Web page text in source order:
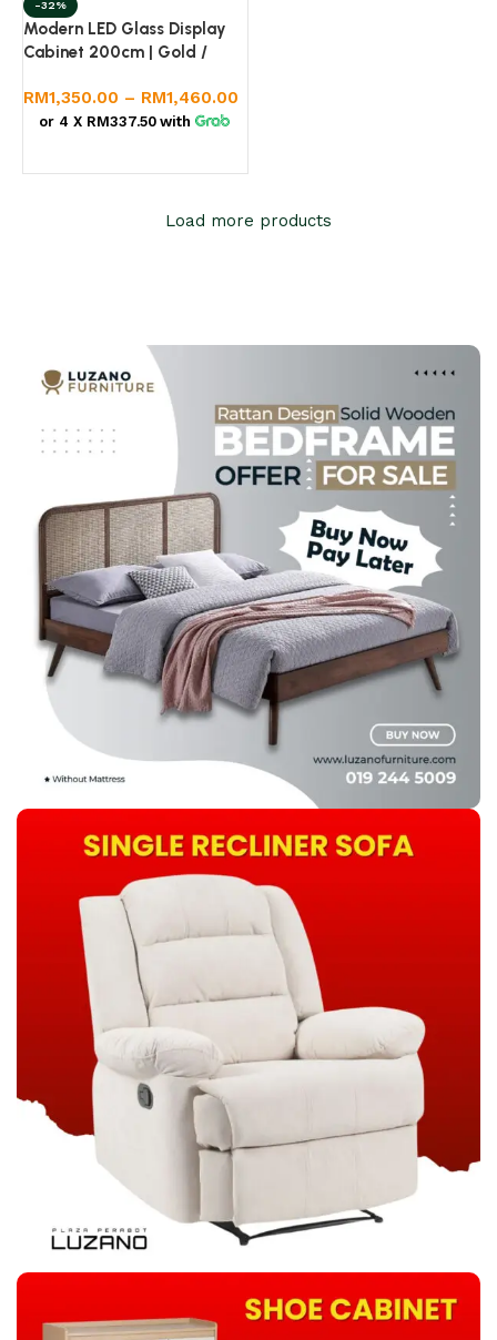
-32%
Modern LED Glass Display
Cabinet 200cm | Gold /
Melamine Body
RM1,350.00 – RM1,460.00
or 4 X RM337.50 with
Load more products